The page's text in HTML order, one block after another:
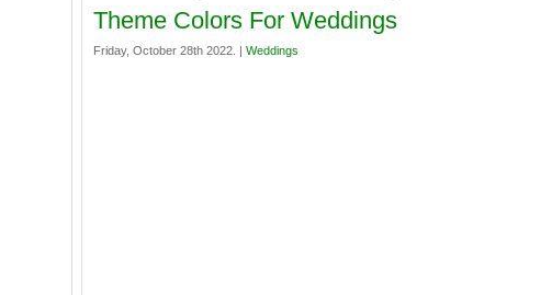
Theme Colors For Weddings
Friday, October 28th 2022. | Weddings